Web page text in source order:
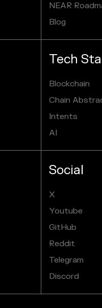
NEAR
Blog
Tech
Blockchain
Chain
Intents
AI
Social
X
Youtube
GitHub
Reddit
Telegram
Discord